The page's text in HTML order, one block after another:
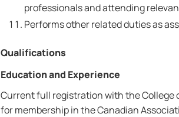
professionals and attending
Performs other related duties as
Qualifications
Education and Experience
Current full registration with the College
for membership in the Canadian